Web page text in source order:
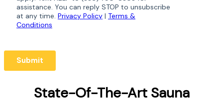
State-Of-The-Art Sauna